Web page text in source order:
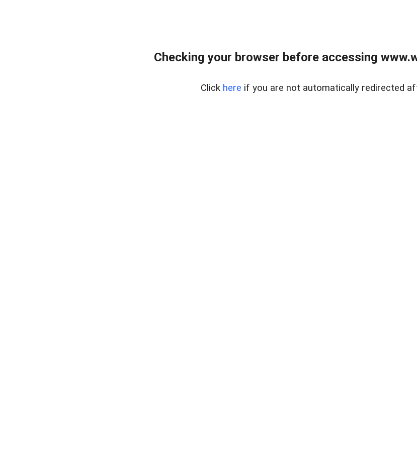
Checking your browser before accessing
Click here if you are not automatically redirected